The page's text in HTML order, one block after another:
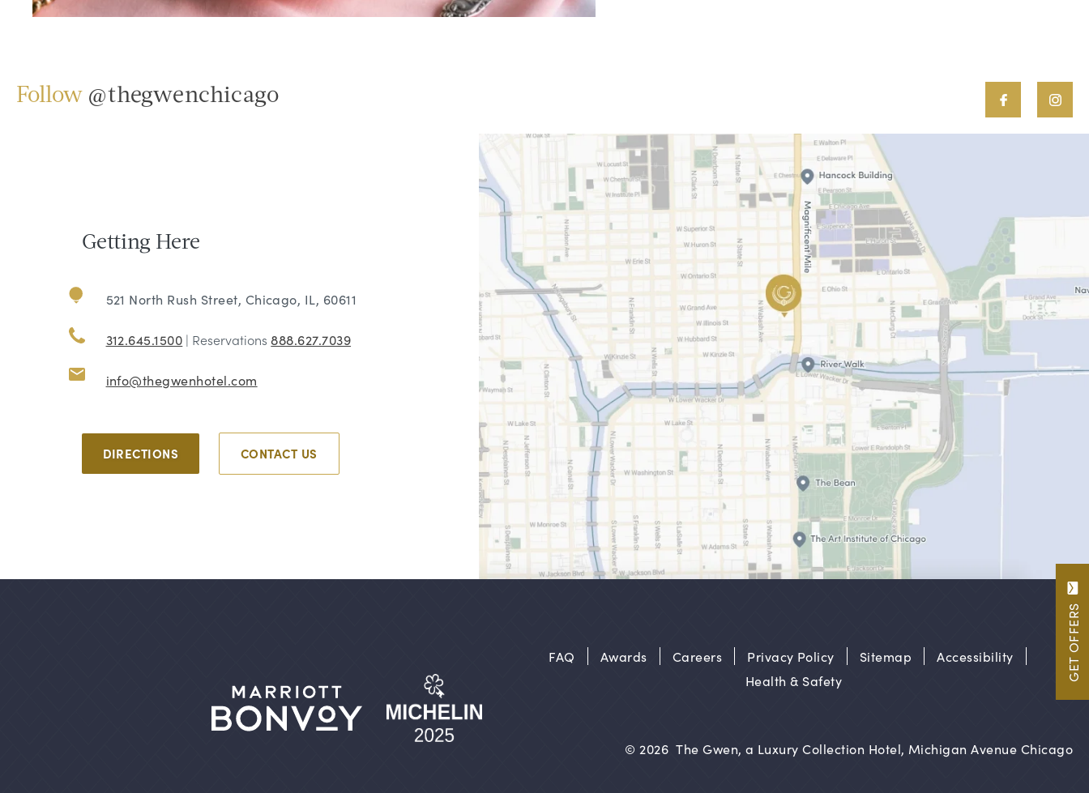
Follow @thegwenchicago
Getting Here
521 North Rush Street, Chicago, IL, 60611
312.645.1500 | Reservations888.627.7039
info@thegwenhotel.com
DIRECTIONS CONTACT US
FAQ Awards Careers Privacy Policy Sitemap
Accessibility
Health & Safety
© 2026 The Gwen, a Luxury Collection Hotel, Michigan Avenue Chicago
GET OFFERS